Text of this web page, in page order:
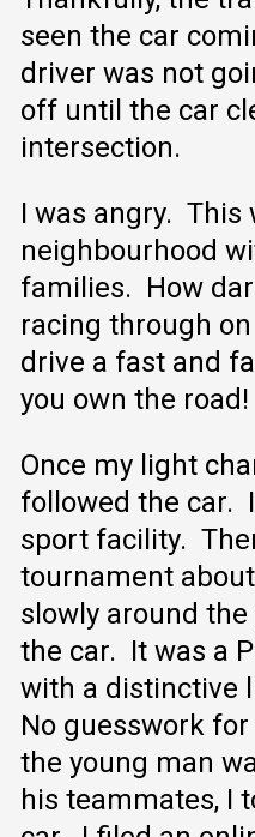
seen the car
driver was not
off until the car
intersection.
I was angry. This
neighbourhood
families. How
racing through
drive a fast and
you own the
Once my light
followed the car.
sport facility.
tournament
slowly around
the car. It was a
with a distinctive
No guesswork
the young man
his teammates, I